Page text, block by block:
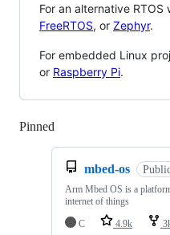
For an alternative RTOS
FreeRTOS, or Zephyr.
For embedded Linux
or Raspberry Pi.
Pinned
mbed-os
Arm Mbed OS is a
internet of things
C
4.9k